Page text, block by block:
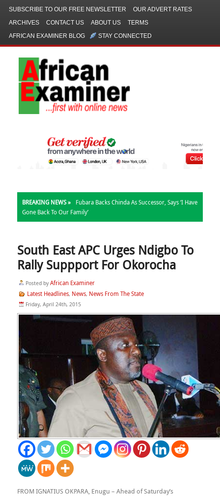
SUBSCRIBE TO OUR FREE NEWSLETTER
OUR ADVERT RATES
ARCHIVES
CONTACT US ABOUT US
TERMS
AFRICAN EXAMINER BLOG
STAY CONNECTED
BREAKING NEWS »
Fubara Backs Chinda As Successor, Says ‘I Have
Gone Back To Our Family’
South East APC Urges Ndigbo To
Rally Suppport For Okorocha
Posted by African Examiner
Latest Headlines, News, News From The State
Friday, April 24th, 2015
FROM IGNATIUS OKPARA, Enugu – Ahead of Saturday’s